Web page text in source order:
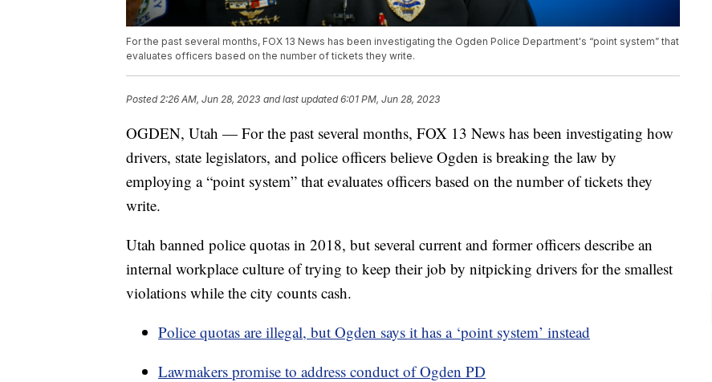
For the past several months, FOX 13 News has been investigating the Ogden Police Department's “point system” that
evaluates officers based on the number of tickets they write.
Posted 2:26 AM, Jun 28, 2023 and last updated 6:01 PM, Jun 28, 2023
OGDEN, Utah — For the past several months, FOX 13 News has been investigating how
drivers, state legislators, and police officers believe Ogden is breaking the law by
employing a “point system” that evaluates officers based on the number of tickets they
write.
Utah banned police quotas in 2018, but several current and former officers describe an
internal workplace culture of trying to keep their job by nitpicking drivers for the smallest
violations while the city counts cash.
Police quotas are illegal, but Ogden says it has a ‘point system’ instead
Lawmakers promise to address conduct of Ogden PD